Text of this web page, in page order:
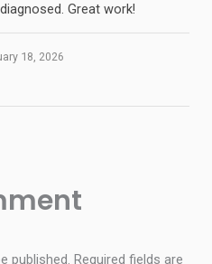
Great work!
18, 2026
published. Required fields are